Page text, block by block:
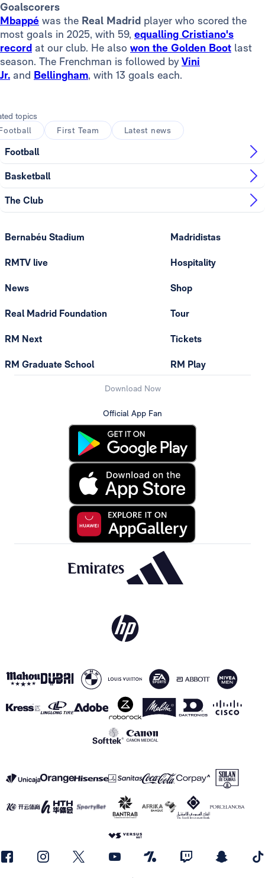
Goalscorers
Mbappé was the Real Madrid player who scored the
most goals in 2025, with 59, equalling Cristiano's
record at our club. He also won the Golden Boot last
season. The Frenchman is followed byVini
Jr. and Bellingham, with 13 goals each.
topics
First Team Latest news
Football
Basketball
The Club
Bernabéu Stadium
RMTV live
News
Real Madrid Foundation
RM Next
RM Graduate School
Madridistas
Hospitality
Shop
Tour
Tickets
RM Play
Download Now
Official App Fan